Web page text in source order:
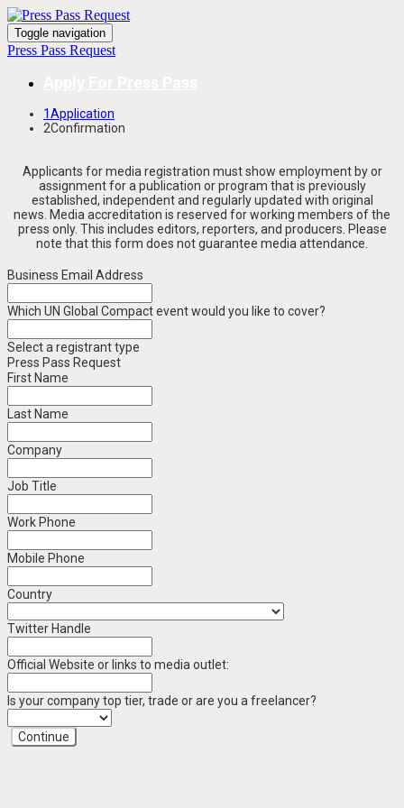
Toggle navigation
Press Pass Request
1Application
2Confirmation
Applicants for media registration must show employment by or
assignment for a publication or program that is previously
established, independent and regularly updated with original
news. Media accreditation is reserved for working members of the
press only. This includes editors, reporters, and producers. Please
note that this form does not guarantee media attendance.
Business Email Address
Which UN Global Compact event would you like to cover?
Select a registrant type
Press Pass Request
First Name
Last Name
Company
Job Title
Work Phone
Mobile Phone
Country
Twitter Handle
Official Website or links to media outlet:
Is your company top tier, trade or are you a freelancer?
Continue